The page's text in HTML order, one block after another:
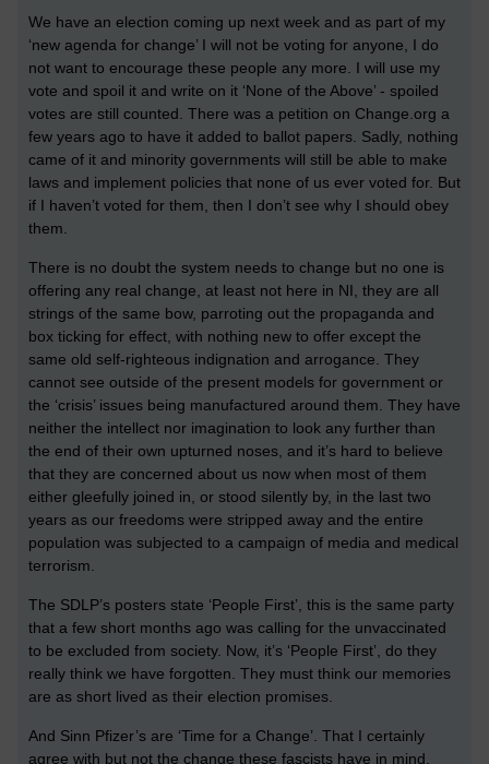
We have an election coming up next week and as part of my
‘new agenda for change’ I will not be voting for anyone, I do
not want to encourage these people any more. I will use my
vote and spoil it and write on it ‘None of the Above’ - spoiled
votes are still counted. There was a petition on Change.org a
few years ago to have it added to ballot papers. Sadly, nothing
came of it and minority governments will still be able to make
laws and implement policies that none of us ever voted for. But
if I haven’t voted for them, then I don’t see why I should obey
them.
There is no doubt the system needs to change but no one is
offering any real change, at least not here in NI, they are all
strings of the same bow, parroting out the propaganda and
box ticking for effect, with nothing new to offer except the
same old self-righteous indignation and arrogance. They
cannot see outside of the present models for government or
the ‘crisis’ issues being manufactured around them. They have
neither the intellect nor imagination to look any further than
the end of their own upturned noses, and it’s hard to believe
that they are concerned about us now when most of them
either gleefully joined in, or stood silently by, in the last two
years as our freedoms were stripped away and the entire
population was subjected to a campaign of media and medical
terrorism.
The SDLP’s posters state ‘People First’, this is the same party
that a few short months ago was calling for the unvaccinated
to be excluded from society. Now, it’s ‘People First’, do they
really think we have forgotten. They must think our memories
are as short lived as their election promises.
And Sinn Pfizer’s are ‘Time for a Change’. That I certainly
agree with but not the change these fascists have in mind,